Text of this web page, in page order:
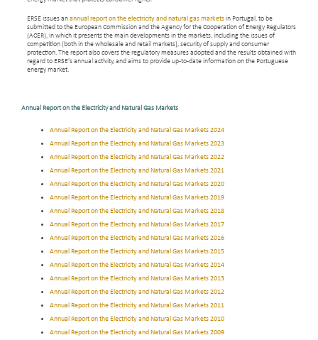
ERSE issues anannual report on the electricity and natural gas marketsin Portugal, to be
submitted to the European Commission and the Agency for the Cooperation of Energy Regulators
(ACER), in which it presents the main developments in the markets, including the issues of
competition (both in the wholesale and retail markets), security of supply and consumer
protection. The report also covers the regulatory measures adopted and the results obtained with
regard to ERSE's annual activity, and aims to provide up-to-date information on the Portuguese
energy market.
Annual Report on the Electricity and Natural Gas Markets
Annual Report on the Electricity and Natural Gas Markets 2024
Annual Report on the Electricity and Natural Gas Markets 2023
Annual Report on the Electricity and Natural Gas Markets 2022
Annual Report on the Electricity and Natural Gas Markets 2021
Annual Report on the Electricity and Natural Gas Markets 2020
Annual Report on the Electricity and Natural Gas Markets 2019
Annual Report on the Electricity and Natural Gas Markets 2018
Annual Report on the Electricity and Natural Gas Markets 2017
Annual Report on the Electricity and Natural Gas Markets 2016
Annual Report on the Electricity and Natural Gas Markets 2015
Annual Report on the Electricity and Natural Gas Markets 2014
Annual Report on the Electricity and Natural Gas Markets 2013
Annual Report on the Electricity and Natural Gas Markets 2012
Annual Report on the Electricity and Natural Gas Markets 2011
Annual Report on the Electricity and Natural Gas Markets 2010
Annual Report on the Electricity and Natural Gas Markets 2009